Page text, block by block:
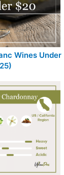
Wines Under